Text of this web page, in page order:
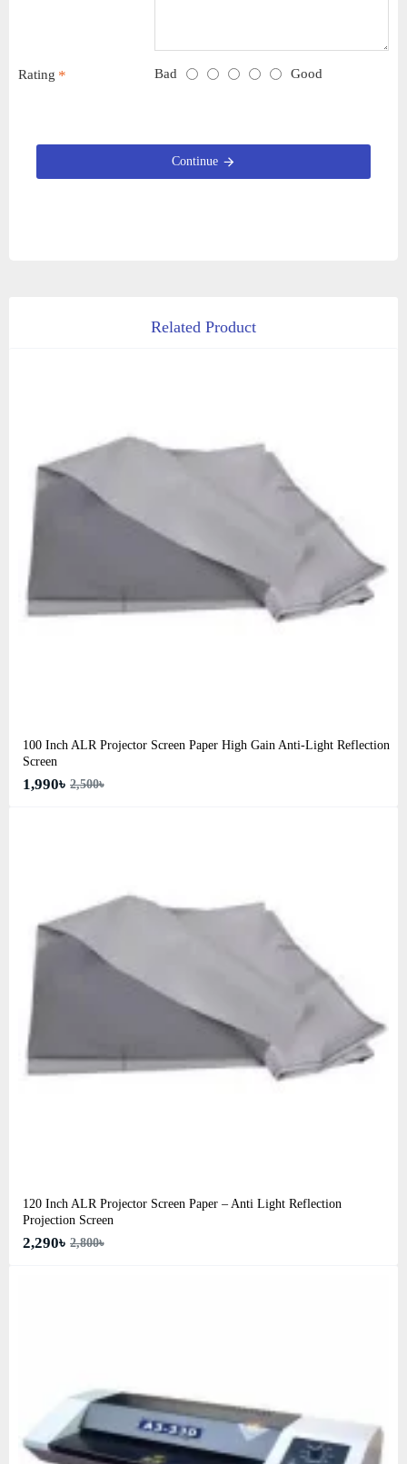
Rating Bad Good
Continue
Related Product
100 Inch ALR Projector Screen Paper High Gain Anti-Light Reflection
Screen
1,990৳ 2,500৳
120 Inch ALR Projector Screen Paper – Anti Light Reflection
Projection Screen
2,290৳ 2,800৳